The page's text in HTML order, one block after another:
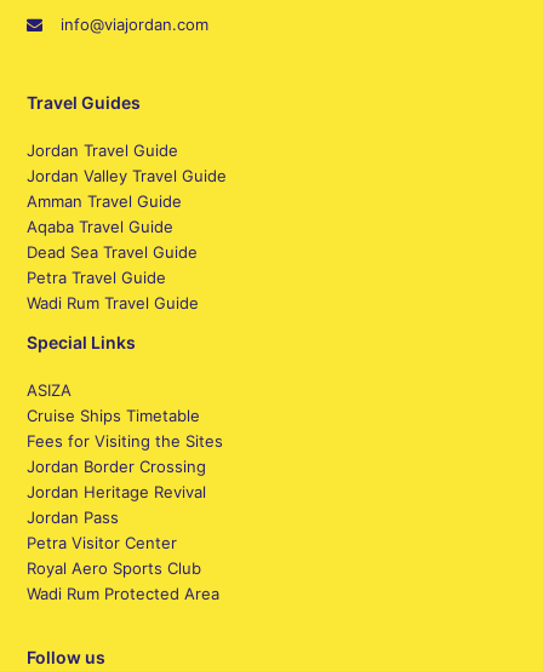
info@viajordan.com
Travel Guides
Jordan Travel Guide
Jordan Valley Travel Guide
Amman Travel Guide
Aqaba Travel Guide
Dead Sea Travel Guide
Petra Travel Guide
Wadi Rum Travel Guide
Special Links
ASIZA
Cruise Ships Timetable
Fees for Visiting the Sites
Jordan Border Crossing
Jordan Heritage Revival
Jordan Pass
Petra Visitor Center
Royal Aero Sports Club
Wadi Rum Protected Area
Follow us